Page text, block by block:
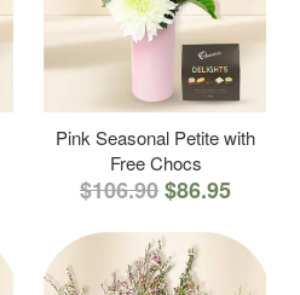
Pink Seasonal Petite with
Free Chocs
$106.90$86.95